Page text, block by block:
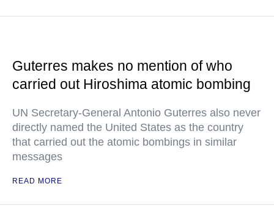
Guterres makes no mention of who
carried out Hiroshima atomic bombing
UN Secretary-General Antonio Guterres also never
directly named the United States as the country
that carried out the atomic bombings in similar
messages
READ MORE